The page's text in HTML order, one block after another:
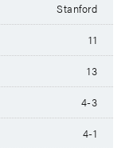
Stanford
11
13
4-3
4-1